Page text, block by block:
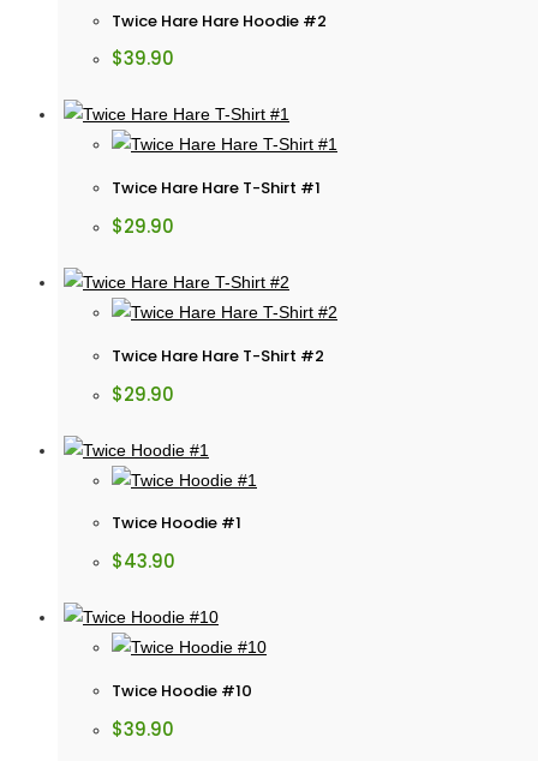
Twice Hare Hare Hoodie #2
$39.90
Twice Hare Hare T-Shirt #1
$29.90
Twice Hare Hare T-Shirt #2
$29.90
Twice Hoodie #1
$43.90
Twice Hoodie #10
$39.90